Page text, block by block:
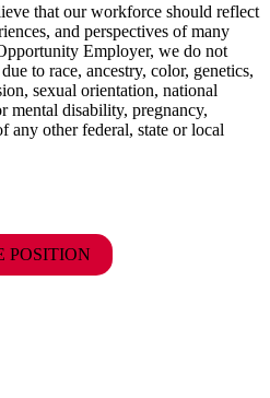
that our workforce should reflect
and perspectives of many
Employer, we do not
to race, ancestry, color, genetics,
sexual orientation, national
mental disability, pregnancy,
any other federal, state or local
POSITION